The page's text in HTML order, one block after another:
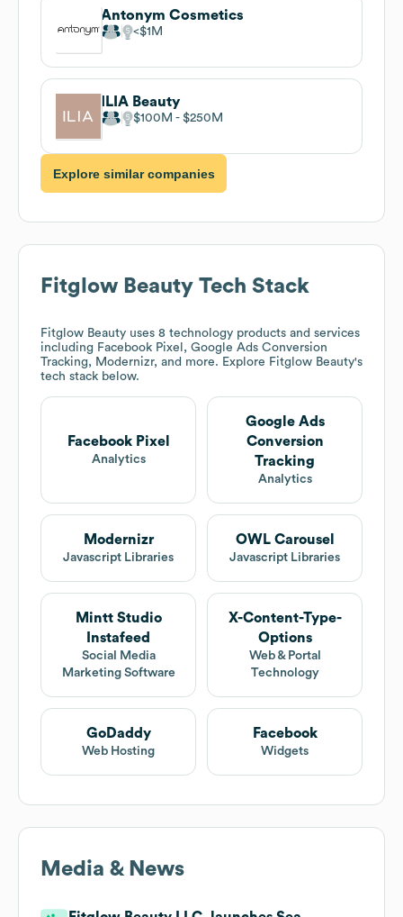
Antonym Cosmetics
$1M
ILIA Beauty
$100M $250M
Explore similar companies
Fitglow Beauty Tech Stack
Fitglow Beauty uses 8 technology products and services
including Facebook Pixel, Google Ads Conversion
Tracking, Modernizr, and more. Explore Fitglow Beauty's
tech stack below.
Facebook Pixel
Analytics
Google Ads
Conversion
Tracking
Analytics
Modernizr
Javascript Libraries
OWL Carousel
Javascript Libraries
Mintt Studio
Instafeed
Social Media
Marketing Software
X-Content-Type-
Options
Web & Portal
Technology
GoDaddy
Web Hosting
Facebook
Widgets
Media & News